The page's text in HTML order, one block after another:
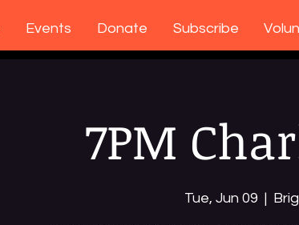
Events Donate Subscribe
7PM
Tue, Jun 09